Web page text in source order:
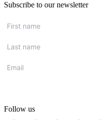
Subscribe to our newsletter
name *
name *
Follow us